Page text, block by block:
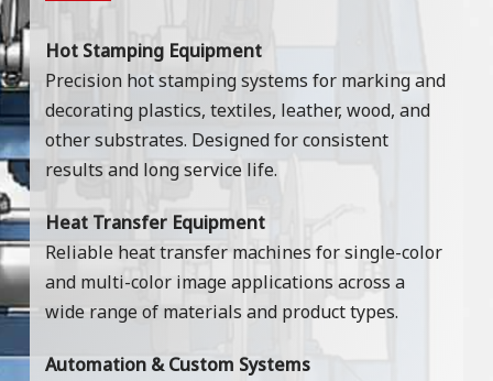
Hot Stamping Equipment
Precision hot stamping systems for marking and
decorating plastics, textiles, leather, wood, and
other substrates. Designed for consistent
results and long service life.
Heat Transfer Equipment
Reliable heat transfer machines for single-color
and multi-color image applications across a
wide range of materials and product types.
Automation & Custom Systems